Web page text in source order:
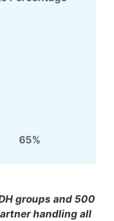
65%
groups and 500
handling all